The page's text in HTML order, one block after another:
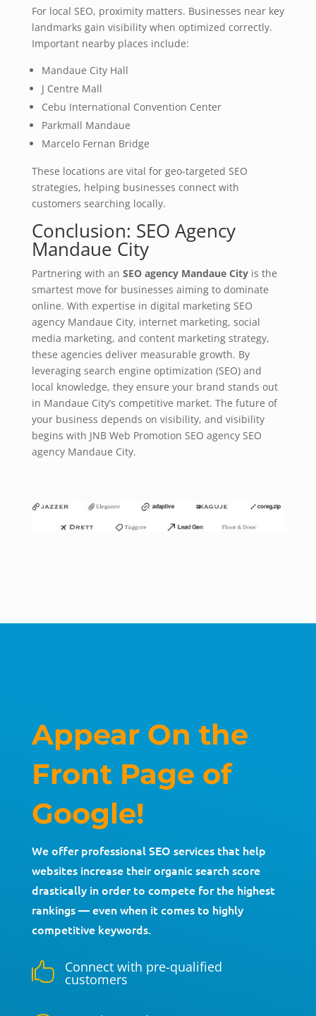
For local SEO, proximity matters. Businesses near key
landmarks gain visibility when optimized correctly.
Important nearby places include:
Mandaue City Hall
J Centre Mall
Cebu International Convention Center
Parkmall Mandaue
Marcelo Fernan Bridge
These locations are vital for geo-targeted SEO
strategies, helping businesses connect with
customers searching locally.
Conclusion: SEO Agency
Mandaue City
Partnering with an SEO agency Mandaue Cityis the
smartest move for businesses aiming to dominate
online. With expertise in digital marketing SEO
agency Mandaue City, internet marketing, social
media marketing, and content marketing strategy,
these agencies deliver measurable growth. By
leveraging search engine optimization (SEO) and
local knowledge, they ensure your brand stands out
in Mandaue City’s competitive market. The future of
your business depends on visibility, and visibility
begins with JNB Web Promotion SEO agency SEO
agency Mandaue City.
Appear On the
Front Page of
Google!
We offer professional SEO services that help
websites increase their organic search score
drastically in order to compete for the highest
rankings — even when it comes to highly
competitive keywords.
 Connect with pre-qualified
customers